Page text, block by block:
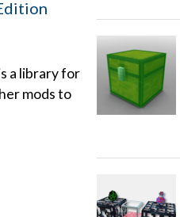
a library for
mods to